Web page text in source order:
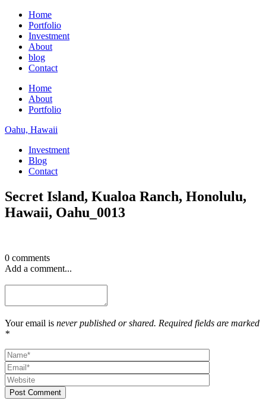
Home
Portfolio
Investment
About
blog
Contact
Home
About
Portfolio
Oahu, Hawaii
Investment
Blog
Contact
Secret Island, Kualoa Ranch, Honolulu,
Hawaii, Oahu_0013
0 comments
Add a comment...
Your email is never published or shared. Required fields are marked
*
Post Comment